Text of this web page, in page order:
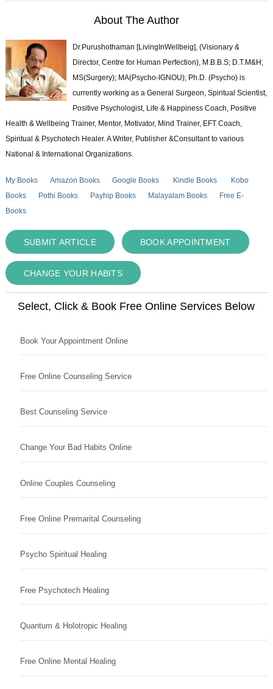
About The Author
Dr.Purushothaman [LivingInWellbeig], (Visionary &
Director, Centre for Human Perfection), M.B.B.S; D.T.M&H;
MS(Surgery); MA(Psycho-IGNOU); Ph.D. (Psycho) is
currently working as a General Surgeon, Spiritual Scientist,
Positive Psychologist, Life & Happiness Coach, Positive
Health & Wellbeing Trainer, Mentor, Motivator, Mind Trainer, EFT Coach,
Spiritual & Psychotech Healer. A Writer, Publisher &Consultant to various
National & International Organizations.
My Books Amazon Books Google Books Kindle Books
Kobo
Books
Pothi Books Payhip Books Malayalam Books
Free E-
Books
SUBMIT ARTICLE BOOK APPOINTMENT
CHANGE YOUR HABITS
Select, Click & Book Free Online Services Below
Book Your Appointment Online
Free Online Counseling Service
Best Counseling Service
Change Your Bad Habits Online
Online Couples Counseling
Free Online Premarital Counseling
Psycho Spiritual Healing
Free Psychotech Healing
Quantum & Holotropic Healing
Free Online Mental Healing